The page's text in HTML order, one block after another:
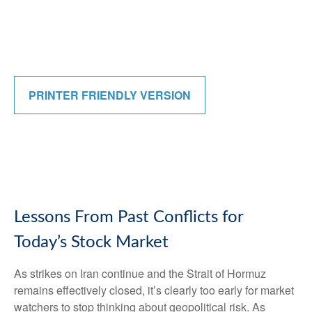
PRINTER FRIENDLY VERSION
Lessons From Past Conflicts for
Today’s Stock Market
As strikes on Iran continue and the Strait of Hormuz
remains effectively closed, it’s clearly too early for market
watchers to stop thinking about geopolitical risk. As